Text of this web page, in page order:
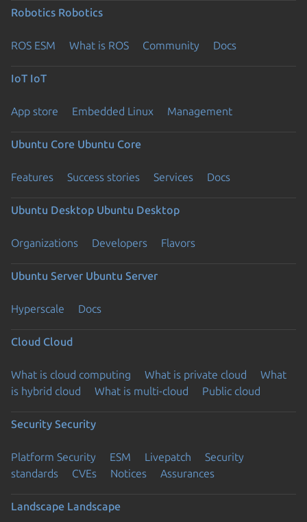
Robotics Robotics
ROS ESM What is ROS Community Docs
IoT IoT
App store Embedded Linux Management
Ubuntu Core Ubuntu Core
Features Success stories Services Docs
Ubuntu Desktop Ubuntu Desktop
Organizations Developers Flavors
Ubuntu Server Ubuntu Server
Hyperscale Docs
Cloud Cloud
What is cloud computing What is private cloud
What
is hybrid cloud
What is multi-cloud Public cloud
Security Security
Platform Security ESM Livepatch
Security
standards
CVEs Notices Assurances
Landscape Landscape